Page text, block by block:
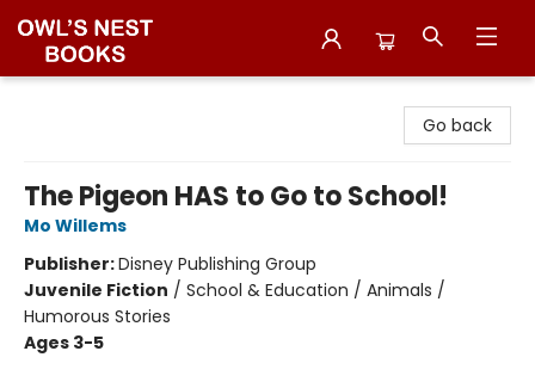
Go back
The Pigeon HAS to Go to School!
Mo Willems
Publisher:Disney Publishing Group
Juvenile Fiction / School & Education / Animals /
Humorous Stories
Ages 3-5